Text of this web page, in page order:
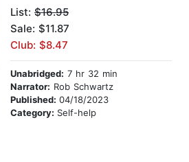
List: $16.95
Sale: $11.87
Club: $8.47
Unabridged: 7 hr 32 min
Narrator: Rob Schwartz
Published: 04/18/2023
Category: Self-help